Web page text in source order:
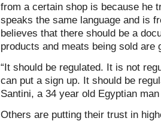
from a certain shop is because he
speaks the same language and is
believes that there should be a
products and meats being sold are
“It should be regulated. It is not
can put a sign up. It should be
Santini, a 34 year old Egyptian
Others are putting their trust in